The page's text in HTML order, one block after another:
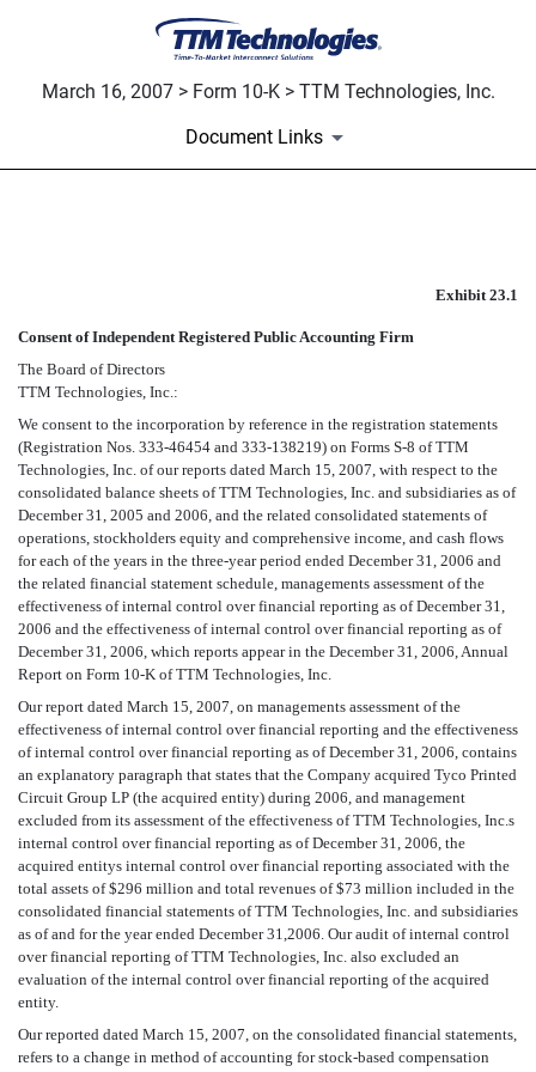
March 16, 2007 > Form 10-K > TTM Technologies, Inc.
Document Links
Exhibit 23.1
Consent of Independent Registered Public Accounting Firm
The Board of Directors
TTM Technologies, Inc.:
We consent to the incorporation by reference in the registration statements
(Registration Nos. 333-46454 and 333-138219) on Forms S-8 of TTM
Technologies, Inc. of our reports dated March 15, 2007, with respect to the
consolidated balance sheets of TTM Technologies, Inc. and subsidiaries as of
December 31, 2005 and 2006, and the related consolidated statements of
operations, stockholders equity and comprehensive income, and cash flows
for each of the years in the three-year period ended December 31, 2006 and
the related financial statement schedule, managements assessment of the
effectiveness of internal control over financial reporting as of December 31,
2006 and the effectiveness of internal control over financial reporting as of
December 31, 2006, which reports appear in the December 31, 2006, Annual
Report on Form 10-K of TTM Technologies, Inc.
Our report dated March 15, 2007, on managements assessment of the
effectiveness of internal control over financial reporting and the effectiveness
of internal control over financial reporting as of December 31, 2006, contains
an explanatory paragraph that states that the Company acquired Tyco Printed
Circuit Group LP (the acquired entity) during 2006, and management
excluded from its assessment of the effectiveness of TTM Technologies, Inc.s
internal control over financial reporting as of December 31, 2006, the
acquired entitys internal control over financial reporting associated with the
total assets of $296 million and total revenues of $73 million included in the
consolidated financial statements of TTM Technologies, Inc. and subsidiaries
as of and for the year ended December 31,2006. Our audit of internal control
over financial reporting of TTM Technologies, Inc. also excluded an
evaluation of the internal control over financial reporting of the acquired
entity.
Our reported dated March 15, 2007, on the consolidated financial statements,
refers to a change in method of accounting for stock-based compensation